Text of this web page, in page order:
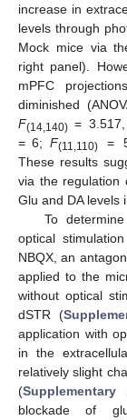
increase in
levels through
Mock mice via
right panel).
mPFC
diminished
F(14,140) = 3.517,
= 6; F(11,110)=
These results
via the regulation
Glu and DA levels
To
optical
NBQX, an
applied to the
without optical
dSTR (
application with
in the
relatively slight
(
blockade of